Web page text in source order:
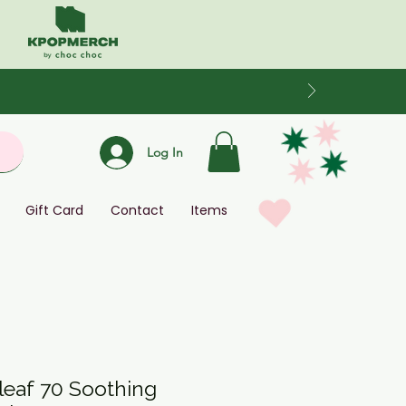
Log In
Gift Card Contact Items
70 Soothing